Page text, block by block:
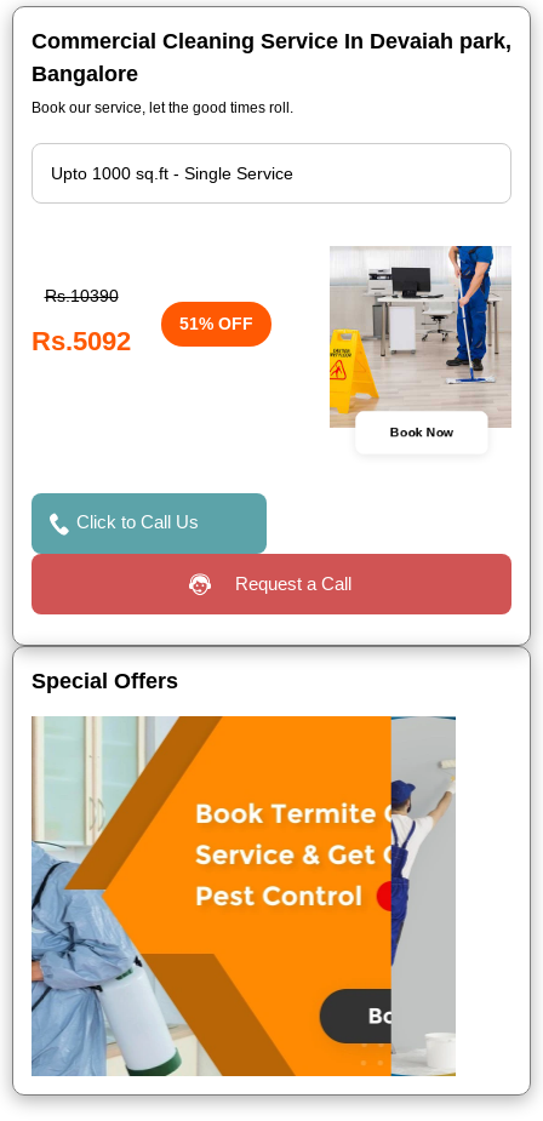
Commercial Cleaning Service In Devaiah park,
Bangalore
Book our service, let the good times roll.
Rs.10390
Rs.5092
51% OFF
Book Now
Click to Call Us
Request a Call
Special Offers